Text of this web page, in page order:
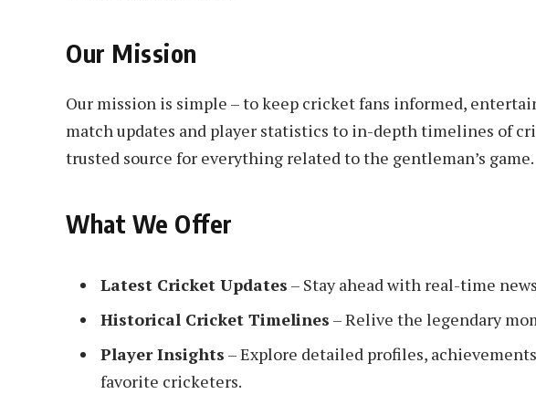
Our Mission
Our mission is simple – to keep cricket fans informed,
match updates and player statistics to in-depth timelines of
trusted source for everything related to the gentleman’s game.
What We Offer
Latest Cricket Updates – Stay ahead with real-time
Historical Cricket Timelines – Relive the legendary
Player Insights – Explore detailed profiles,
favorite cricketers.